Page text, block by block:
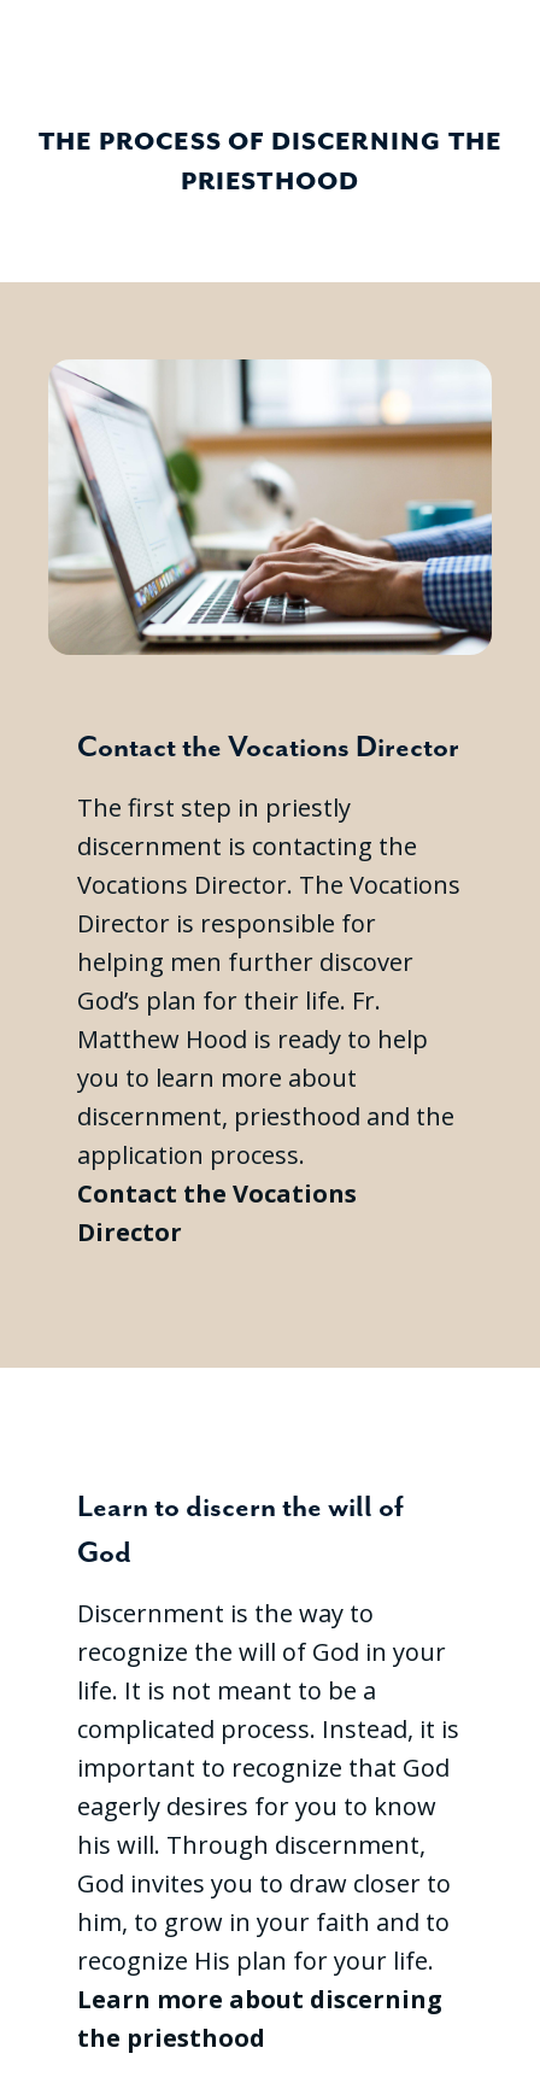
THE PROCESS OF DISCERNING THE
PRIESTHOOD
Contact the Vocations Director
The first step in priestly
discernment is contacting the
Vocations Director. The Vocations
Director is responsible for
helping men further discover
God’s plan for their life. Fr.
Matthew Hood is ready to help
you to learn more about
discernment, priesthood and the
application process.
Contact the Vocations
Director
Learn to discern the will of
God
Discernment is the way to
recognize the will of God in your
life. It is not meant to be a
complicated process. Instead, it is
important to recognize that God
eagerly desires for you to know
his will. Through discernment,
God invites you to draw closer to
him, to grow in your faith and to
recognize His plan for your life.
Learn more about discerning
the priesthood